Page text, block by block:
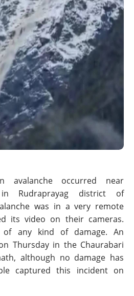
avalanche occurred near
Rudraprayag district of
was in a very remote
its video on their cameras.
any kind of damage. An
Thursday in the Chaurabari
although no damage has
captured this incident on